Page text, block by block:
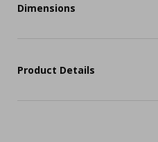
Dimensions
Product Details